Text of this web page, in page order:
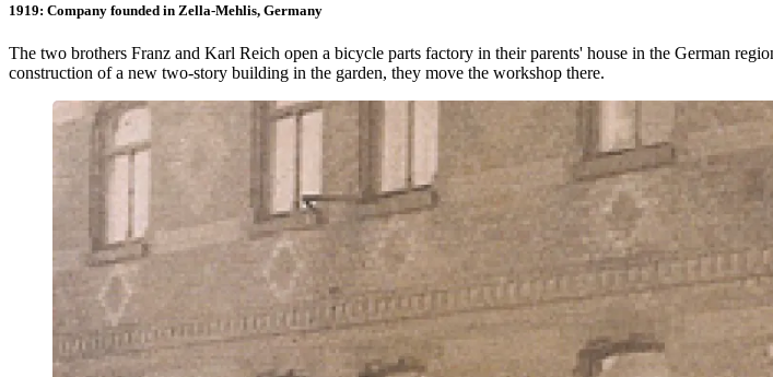
1919: Company founded in Zella-Mehlis, Germany
The two brothers Franz and Karl Reich open a bicycle parts factory in their parents' house in the German
construction of a new two-story building in the garden, they move the workshop there.